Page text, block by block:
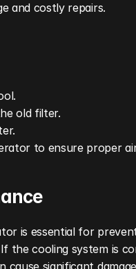
and costly repairs.
old filter.
to ensure proper
is essential for
the cooling system is
cause significant